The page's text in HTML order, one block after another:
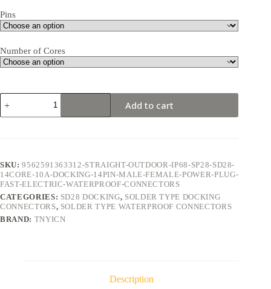
Pins
Number of Cores
SD28
Docking
14Pin
Connector
quantity
Add to cart
SKU:9562591363312-STRAIGHT-OUTDOOR-IP68-SP28-SD28-
14CORE-10A-DOCKING-14PIN-MALE-FEMALE-POWER-PLUG-
FAST-ELECTRIC-WATERPROOF-CONNECTORS
CATEGORIES: SD28 DOCKING, SOLDER TYPE DOCKING
CONNECTORS, SOLDER TYPE WATERPROOF CONNECTORS
BRAND: TNYICN
Description